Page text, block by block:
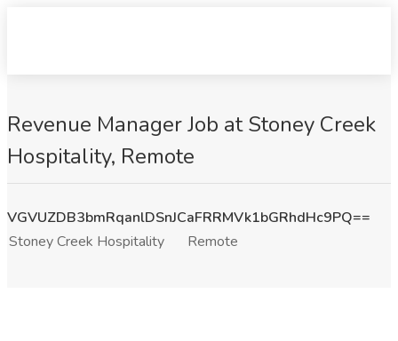
Revenue Manager Job at Stoney Creek
Hospitality, Remote
VGVUZDB3bmRqanlDSnJCaFRRMVk1bGRhdHc9PQ==
Stoney Creek Hospitality
Remote